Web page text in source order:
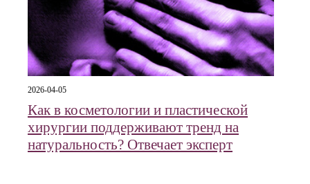
2026-04-05
Как в косметологии и пластической
хирургии поддерживают тренд на
натуральность? Отвечает эксперт